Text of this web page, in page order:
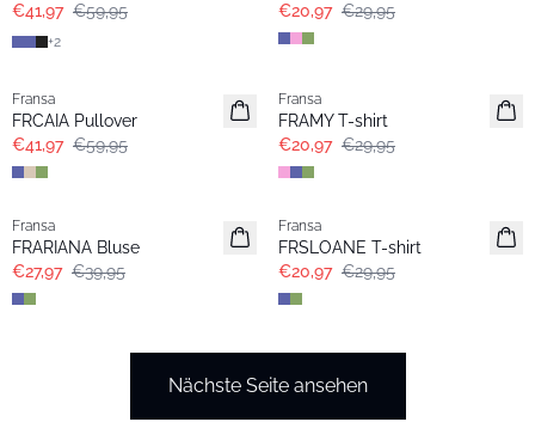
€41,97 €59,95
+2
€20,97 €29,95
Fransa
FRCAIA Pullover
€41,97 €59,95
Extended size
Fransa
FRAMY T-shirt
€20,97 €29,95
Extended size
-30%
Fransa
FRARIANA Bluse
€27,97 €39,95
Extended size
-30%
Fransa
FRSLOANE T-shirt
€20,97 €29,95
Nächste Seite ansehen